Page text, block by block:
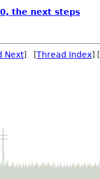
the next steps
Next] [Thread Index] [